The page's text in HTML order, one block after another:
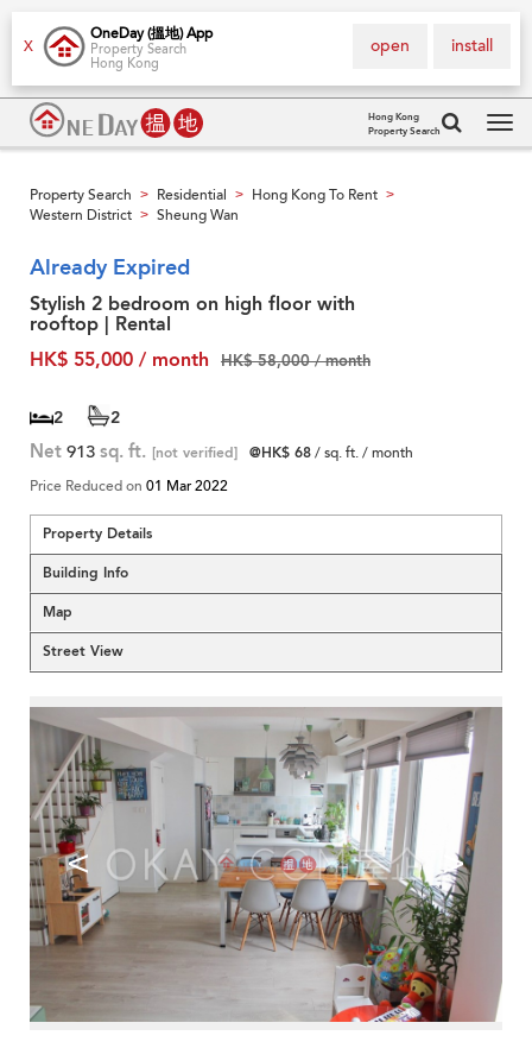
X
OneDay (搵地) App
Property Search
Hong Kong
install
open
Hong Kong
Property Search
Property Search > Residential > Hong Kong To Rent >
Western District > Sheung Wan
Already Expired
Stylish 2 bedroom on high floor with
rooftop | Rental
HK$ 55,000 / month
HK$ 58,000 / month
2 2
Net 913 sq. ft. [not verified] @HK$ 68/ sq. ft. / month
Price Reduced on 01 Mar 2022
Property Details
Building Info
Map
Street View
< >